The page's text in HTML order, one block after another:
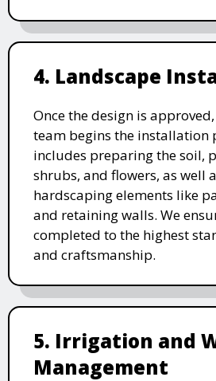
4. Landscape
Once the design is
team begins the installation
includes preparing the soil,
shrubs, and flowers, as well
hardscaping elements like
and retaining walls. We
completed to the highest
and craftsmanship.
5. Irrigation and
Management